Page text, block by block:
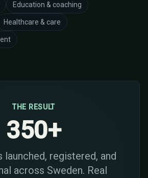
Education & coaching
Healthcare & care
THE RESULT
350+
launched, registered, and
across Sweden. Real